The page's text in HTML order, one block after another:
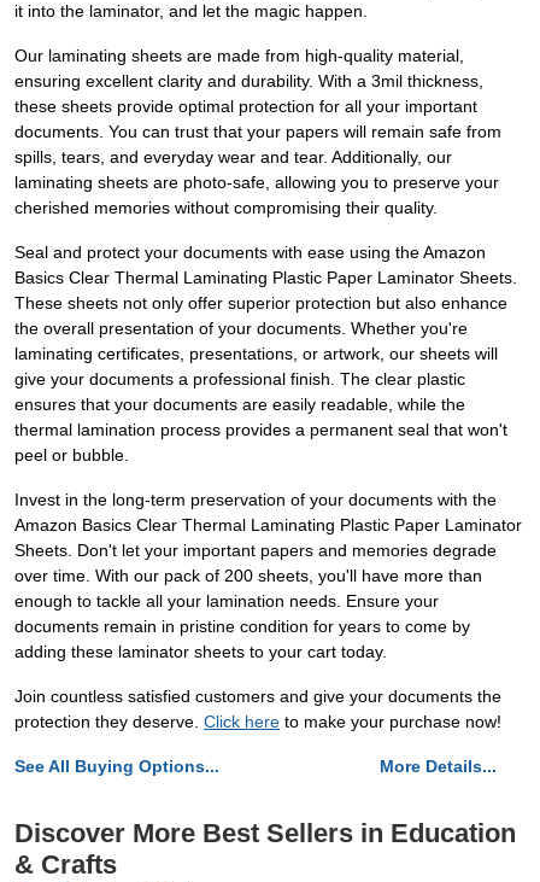
it into the laminator, and let the magic happen.
Our laminating sheets are made from high-quality material,
ensuring excellent clarity and durability. With a 3mil thickness,
these sheets provide optimal protection for all your important
documents. You can trust that your papers will remain safe from
spills, tears, and everyday wear and tear. Additionally, our
laminating sheets are photo-safe, allowing you to preserve your
cherished memories without compromising their quality.
Seal and protect your documents with ease using the Amazon
Basics Clear Thermal Laminating Plastic Paper Laminator Sheets.
These sheets not only offer superior protection but also enhance
the overall presentation of your documents. Whether you're
laminating certificates, presentations, or artwork, our sheets will
give your documents a professional finish. The clear plastic
ensures that your documents are easily readable, while the
thermal lamination process provides a permanent seal that won't
peel or bubble.
Invest in the long-term preservation of your documents with the
Amazon Basics Clear Thermal Laminating Plastic Paper Laminator
Sheets. Don't let your important papers and memories degrade
over time. With our pack of 200 sheets, you'll have more than
enough to tackle all your lamination needs. Ensure your
documents remain in pristine condition for years to come by
adding these laminator sheets to your cart today.
Join countless satisfied customers and give your documents the
protection they deserve. Click here to make your purchase now!
See All Buying Options... More Details...
Discover More Best Sellers in Education
& Crafts